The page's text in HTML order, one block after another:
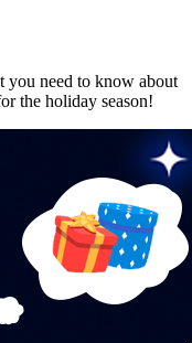
you need to know about
the holiday season!